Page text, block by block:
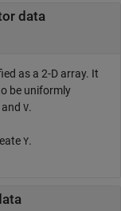
data
as a 2-D array. It
be uniformly
and V.
Y.